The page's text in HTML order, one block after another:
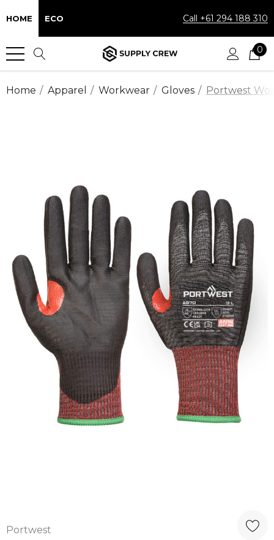
HOME ECO Call +61 294 188 310
0
Home Apparel Workwear Gloves Portwest
Portwest